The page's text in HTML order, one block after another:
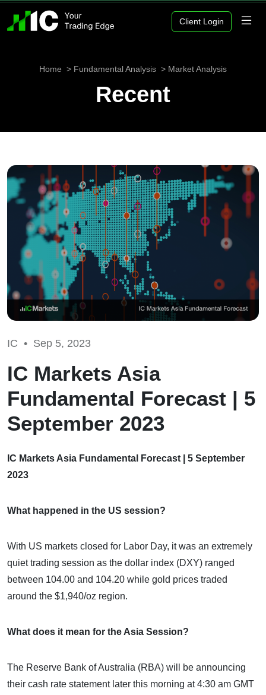
Client Login
Home Fundamental Analysis Market Analysis
Recent
IC • Sep 5, 2023
IC Markets Asia
Fundamental Forecast | 5
September 2023
IC Markets Asia Fundamental Forecast | 5 September
2023
What happened in the US session?
With US markets closed for Labor Day, it was an extremely
quiet trading session as the dollar index (DXY) ranged
between 104.00 and 104.20 while gold prices traded
around the $1,940/oz region.
What does it mean for the Asia Session?
The Reserve Bank of Australia (RBA) will be announcing
their cash rate statement later this morning at 4:30 am GMT